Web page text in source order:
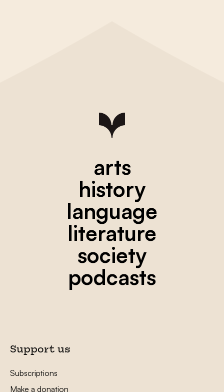
arts
history
language
literature
society
podcasts
Support us
Subscriptions
Make a donation